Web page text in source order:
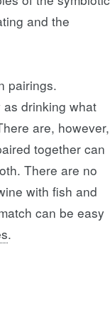
and the
pairings.
drinking what
are, however,
together can
There are no
with fish and
can be easy
.